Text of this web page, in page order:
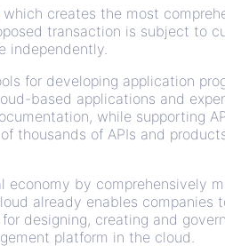
which creates the most
transaction is subject to
independently.
for developing application
based applications and
while supporting
thousands of APIs and
economy by comprehensively
already enables companies
designing, creating and
platform in the cloud.